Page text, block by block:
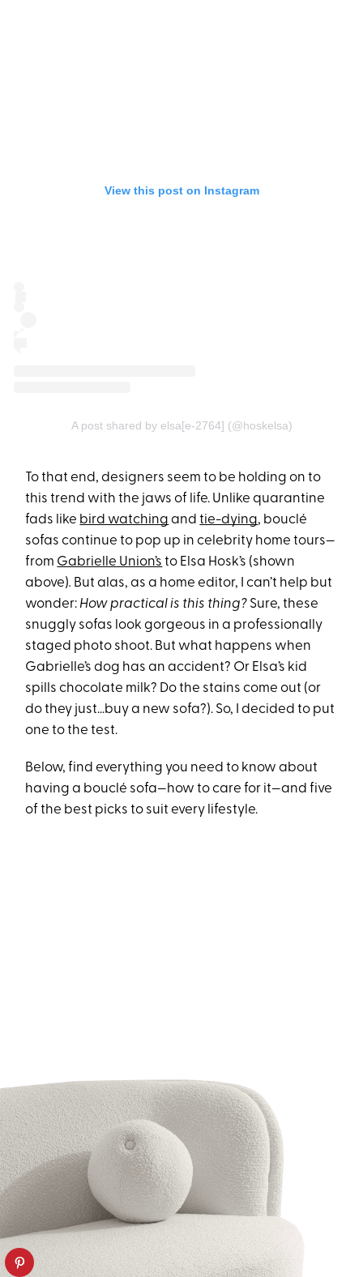
View this post on Instagram
A post shared by elsa[e-2764]️ (@hoskelsa)
To that end, designers seem to be holding on to
this trend with the jaws of life. Unlike quarantine
fads like bird watching andtie-dying, bouclé
sofas continue to pop up in celebrity home tours—
from Gabrielle Union’s to Elsa Hosk’s (shown
above). But alas, as a home editor, I can’t help but
wonder: How practical is this thing? Sure, these
snuggly sofas look gorgeous in a professionally
staged photo shoot. But what happens when
Gabrielle’s dog has an accident? Or Elsa’s kid
spills chocolate milk? Do the stains come out (or
do they just…buy a new sofa?). So, I decided to put
one to the test.
Below, find everything you need to know about
having a bouclé sofa—how to care for it—and five
of the best picks to suit every lifestyle.